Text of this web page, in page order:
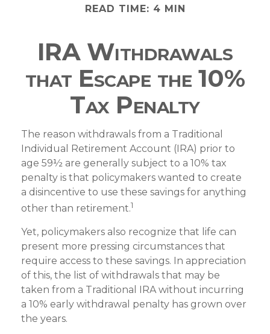
READ TIME: 4 MIN
IRA Withdrawals
that Escape the 10%
Tax Penalty
The reason withdrawals from a Traditional
Individual Retirement Account (IRA) prior to
age 59½ are generally subject to a 10% tax
penalty is that policymakers wanted to create
a disincentive to use these savings for anything
other than retirement.1
Yet, policymakers also recognize that life can
present more pressing circumstances that
require access to these savings. In appreciation
of this, the list of withdrawals that may be
taken from a Traditional IRA without incurring
a 10% early withdrawal penalty has grown over
the years.